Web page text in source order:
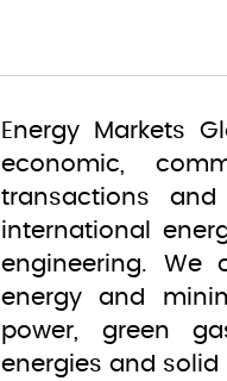
Energy Markets
economic,
transactions
international
engineering. We
energy and
power, green
energies and